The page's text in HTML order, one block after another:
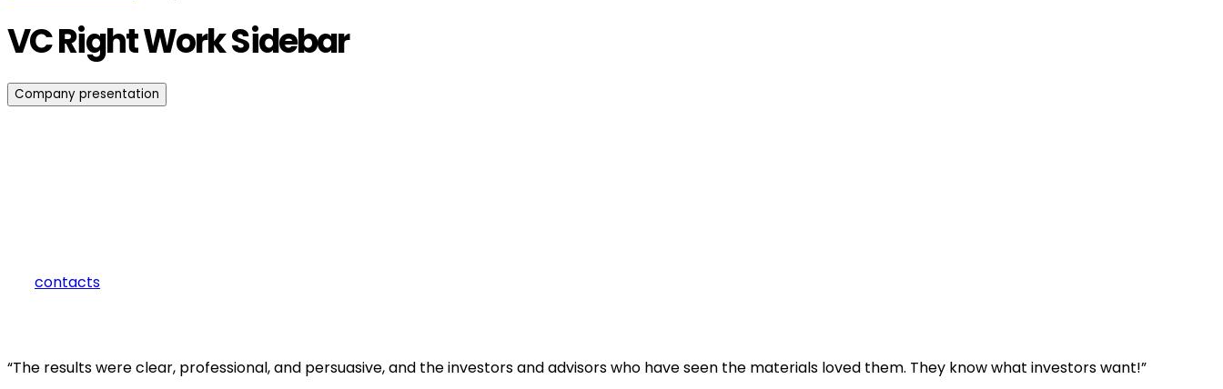
VC Right Work Sidebar
Company presentation
contacts
“The results were clear, professional, and persuasive, and the investors and advisors who have seen the materials loved them. They know what investors want!”